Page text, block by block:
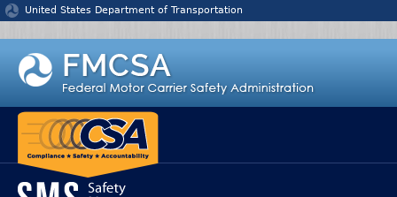
Jump to content
United States Department of Transportation